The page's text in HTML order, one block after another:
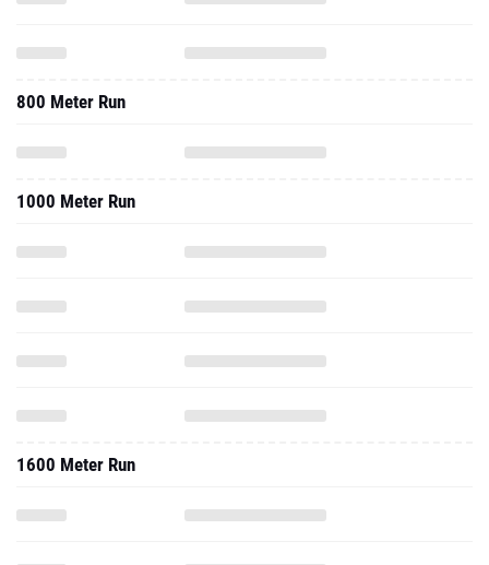
800 Meter Run
1000 Meter Run
1600 Meter Run